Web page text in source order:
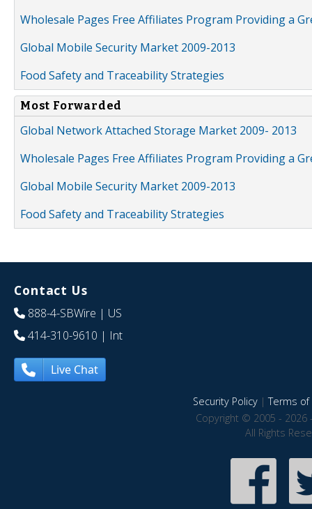
Wholesale Pages Free Affiliates Program Providing a
Global Mobile Security Market 2009-2013
Food Safety and Traceability Strategies
Most Forwarded
Global Network Attached Storage Market 2009- 2013
Wholesale Pages Free Affiliates Program Providing a
Global Mobile Security Market 2009-2013
Food Safety and Traceability Strategies
Contact Us
888-4-SBWire | US
414-310-9610 | Int
Live Chat
Security Policy|Terms of
Copyright © 2005 - 2026
All Rights